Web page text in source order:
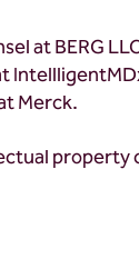
at BERG
Merck.